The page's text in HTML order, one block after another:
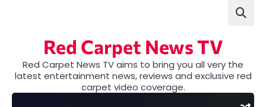
Red Carpet News TV
Red Carpet News TV aims to bring you all very the
latest entertainment news, reviews and exclusive red
carpet video coverage.